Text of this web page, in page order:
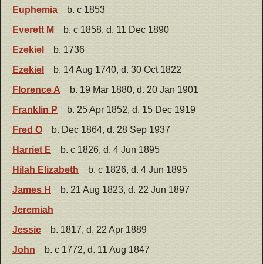
Euphemia
b. c 1853
Everett M
b. c 1858, d. 11 Dec 1890
Ezekiel
b. 1736
Ezekiel
b. 14 Aug 1740, d. 30 Oct 1822
Florence A
b. 19 Mar 1880, d. 20 Jan 1901
Franklin P
b. 25 Apr 1852, d. 15 Dec 1919
Fred O
b. Dec 1864, d. 28 Sep 1937
Harriet E
b. c 1826, d. 4 Jun 1895
Hilah Elizabeth
b. c 1826, d. 4 Jun 1895
James H
b. 21 Aug 1823, d. 22 Jun 1897
Jeremiah
Jessie
b. 1817, d. 22 Apr 1889
John
b. c 1772, d. 11 Aug 1847